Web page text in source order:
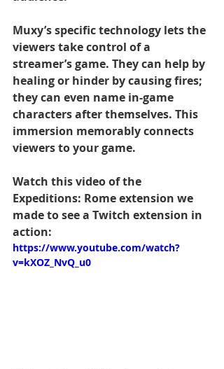
Muxy’s specific technology lets the
viewers take control of a
streamer’s game. They can help by
healing or hinder by causing fires;
they can even name in-game
characters after themselves. This
immersion memorably connects
viewers to your game.
Watch this video of the
Expeditions: Rome extension we
made to see a Twitch extension in
action:
https://www.youtube.com/watch?
v=kXOZ_NvQ_u0